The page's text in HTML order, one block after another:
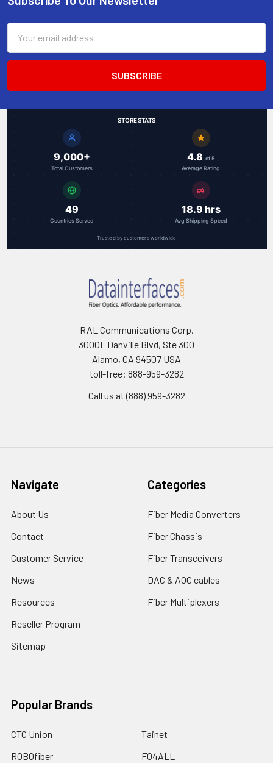
Footer
Address
STORE STATS
9,000+
Total Customers
4.8 of 5
Average Rating
49
Countries Served
18.9 hrs
Avg Shipping Speed
Trusted by customers worldwide
RAL Communications Corp.
3000F Danville Blvd, Ste 300
Alamo, CA 94507 USA
toll-free: 888-959-3282
Call us at (888) 959-3282
Navigate
About Us
Contact
Customer Service
News
Resources
Reseller Program
Sitemap
Categories
Fiber Media Converters
Fiber Chassis
Fiber Transceivers
DAC & AOC cables
Fiber Multiplexers
Popular Brands
CTC Union
ROBOfiber
Tainet
FO4ALL